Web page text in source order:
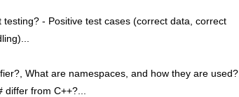
- Positive test cases (correct data, correct
What are namespaces, and how they are used?,
from C++?...